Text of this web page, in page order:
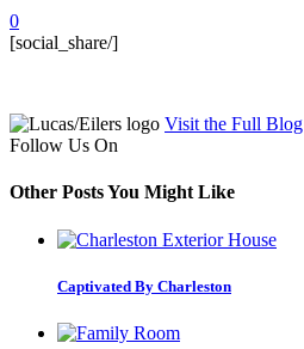
0
[social_share/]
Visit the Full Blog
Follow Us On
Other Posts You Might Like
Captivated By Charleston